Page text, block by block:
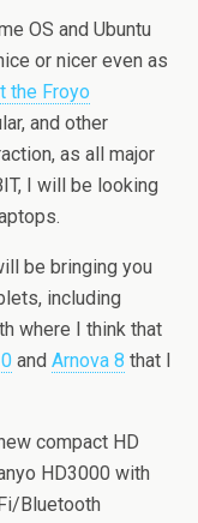
OS and Ubuntu
or nicer even as
the Froyo
and other
as all major
I will be looking
be bringing you
including
where I think that
and Arnova 8 that I
compact HD
HD3000 with
Bluetooth